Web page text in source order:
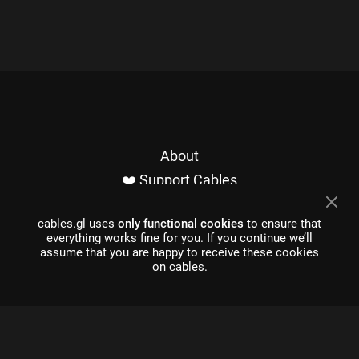
About
❤️ Support Cables
Imprint / Privacy
Made with cables
cables.gl uses only functional cookies to ensure that
everything works fine for you. If you continue we’ll
assume that you are happy to receive these cookies
on cables.